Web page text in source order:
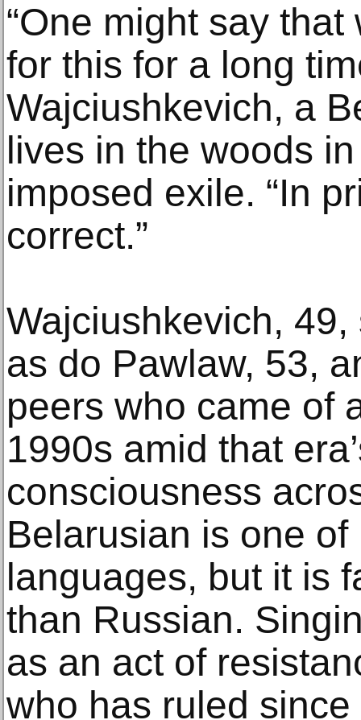
“One might say that
for this for a long
Wajciushkevich, a
lives in the woods
imposed exile. “In
correct.”
Wajciushkevich,
as do Pawlaw, 53,
peers who came of
1990s amid that
consciousness
Belarusian is one of
languages, but it is
than Russian.
as an act of
who has ruled